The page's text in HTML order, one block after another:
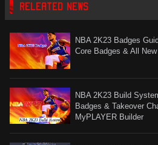
RELEATED NEWS
NBA 2K23 Badges
Core Badges & All
NBA 2K23 Build
Badges & Takeover
MyPLAYER Builder